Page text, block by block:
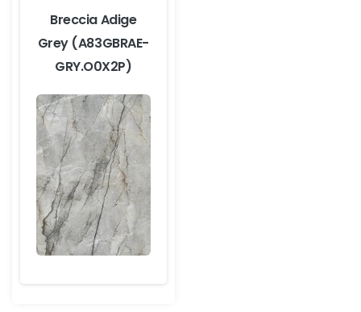
Breccia Adige
Grey (A83GBRAE-
GRY.O0X2P)